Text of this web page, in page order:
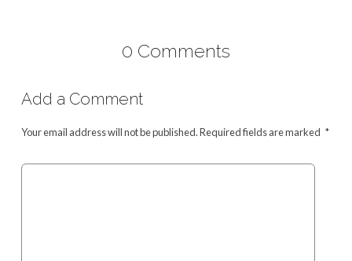
0 Comments
Add a Comment
Your email address will not be published.Required fields are marked *